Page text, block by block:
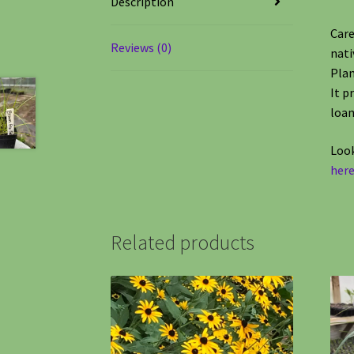
Reviews (0)
It
Related products